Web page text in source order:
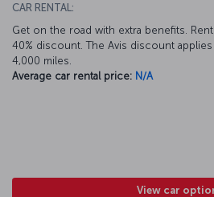
CAR RENTAL:
Get on the road with extra benefits.
40% discount. The Avis discount
4,000 miles.
Average car rental price: N/A
View car